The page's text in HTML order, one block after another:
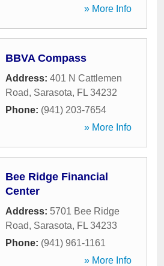
» More Info
BBVA Compass
Address: 401 N Cattlemen
Road, Sarasota, FL 34232
Phone: (941) 203-7654
» More Info
Bee Ridge Financial
Center
Address: 5701 Bee Ridge
Road, Sarasota, FL 34233
Phone: (941) 961-1161
» More Info